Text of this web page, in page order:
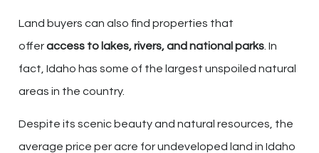
Land buyers can also find properties that
offeraccess to lakes, rivers, and national parks . In
fact, Idaho has some of the largest unspoiled natural
areas in the country.
Despite its scenic beauty and natural resources, the
average price per acre for undeveloped land in Idaho